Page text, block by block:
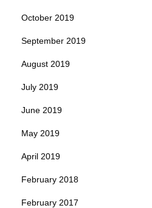
October 2019
September 2019
August 2019
July 2019
June 2019
May 2019
April 2019
February 2018
February 2017